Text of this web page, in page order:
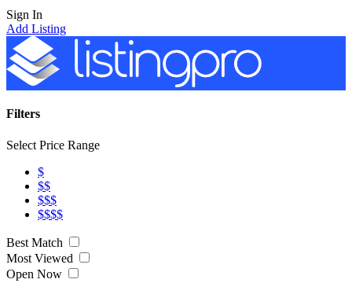
Sign In
Add Listing
Filters
Select Price Range
$
$$
$$$
$$$$
Best Match
Most Viewed
Open Now